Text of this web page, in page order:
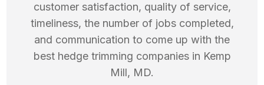
customer satisfaction, quality of service,
timeliness, the number of jobs completed,
and communication to come up with the
best hedge trimming companies in Kemp
Mill, MD.